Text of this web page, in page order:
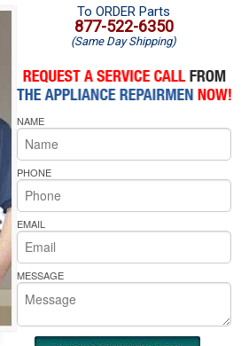
Microwave Repair
Oven Repair
Microwave Repair
Oven Repair
Cooktop Repair
Pride Repair
Amana Dishwasher Repair
Whirlpool Dishwasher Repair
To ORDER Parts
877-522-6350
(Same Day Shipping)
NAME
PHONE
EMAIL
MESSAGE